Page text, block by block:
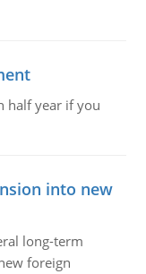
half year if you
into new
long-term
foreign